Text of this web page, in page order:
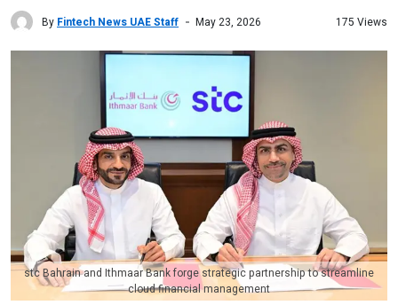
By Fintech News UAE Staff May 23, 2026 175 Views
stc Bahrain and Ithmaar Bank forge strategic partnership to streamline
cloud financial management